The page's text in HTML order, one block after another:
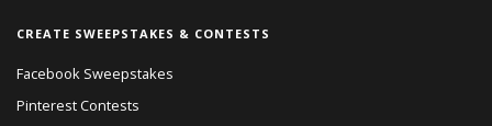
CREATE SWEEPSTAKES & CONTESTS
Facebook Sweepstakes
Pinterest Contests